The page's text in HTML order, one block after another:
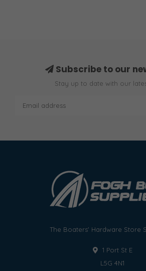
Subscribe to our
Stay up to date with our
The Boaters' Hardware Store
1 Port St E
L5G 4N1